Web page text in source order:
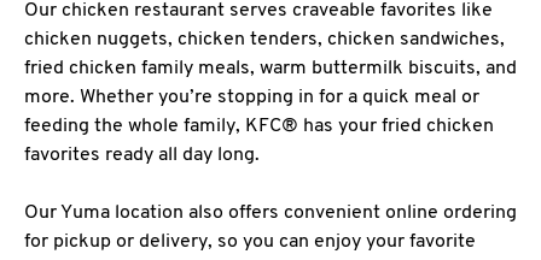
Our chicken restaurant serves craveable favorites like
chicken nuggets, chicken tenders, chicken sandwiches,
fried chicken family meals, warm buttermilk biscuits, and
more. Whether you’re stopping in for a quick meal or
feeding the whole family, KFC® has your fried chicken
favorites ready all day long.
Our Yuma location also offers convenient online ordering
for pickup or delivery, so you can enjoy your favorite